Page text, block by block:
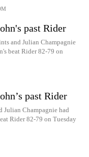
past Rider
and Julian Champagnie
beat Rider 82-79 on
past Rider
Julian Champagnie had
Rider 82-79 on Tuesday